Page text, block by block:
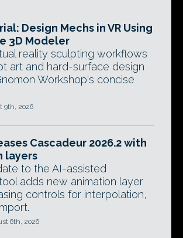
Design Mechs in VR Using
3D Modeler
reality sculpting workflows
art and hard-surface design
Workshop's concise
9th, 2026
Cascadeur 2026.2 with
layers
to the AI-assisted
adds new animation layer
controls for interpolation,
6th, 2026